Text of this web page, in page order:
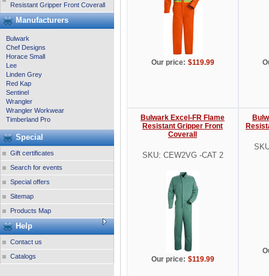
Our price: $119.99
Bulwark Excel-FR Flame
Resistant Gripper Front
Coverall
SKU: CEW2VG -CAT 2
Our price: $119.99
Resistant Gripper Front Coverall
Manufacturers
Bulwark
Chef Designs
Horace Small
Lee
Linden Grey
Red Kap
Sentinel
Wrangler
Wrangler Workwear
Timberland Pro
Special
Gift certificates
Search for events
Special offers
Sitemap
Products Map
Help
Contact us
Catalogs